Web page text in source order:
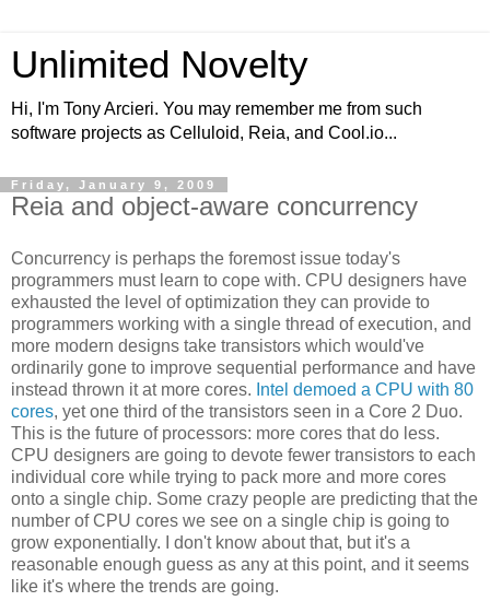
Unlimited Novelty
Hi, I'm Tony Arcieri. You may remember me from such
software projects as Celluloid, Reia, and Cool.io...
Friday, January 9, 2009
Reia and object-aware concurrency
Concurrency is perhaps the foremost issue today's
programmers must learn to cope with. CPU designers have
exhausted the level of optimization they can provide to
programmers working with a single thread of execution, and
more modern designs take transistors which would've
ordinarily gone to improve sequential performance and have
instead thrown it at more cores. Intel demoed a CPU with 80
cores, yet one third of the transistors seen in a Core 2 Duo.
This is the future of processors: more cores that do less.
CPU designers are going to devote fewer transistors to each
individual core while trying to pack more and more cores
onto a single chip. Some crazy people are predicting that the
number of CPU cores we see on a single chip is going to
grow exponentially. I don't know about that, but it's a
reasonable enough guess as any at this point, and it seems
like it's where the trends are going.